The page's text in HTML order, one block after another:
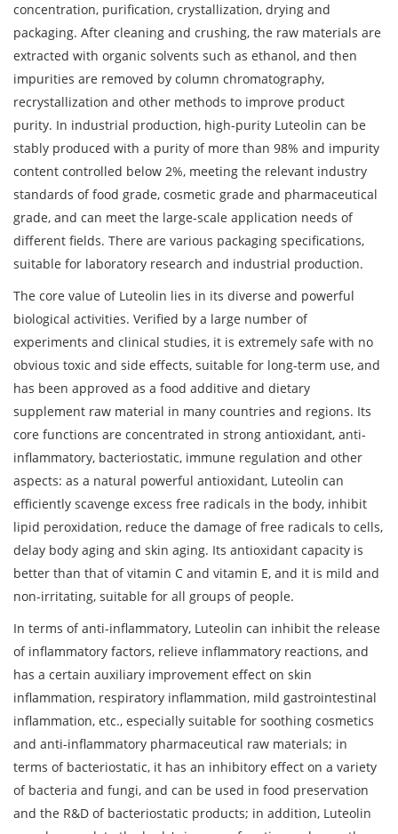
concentration, purification, crystallization, drying and
packaging. After cleaning and crushing, the raw materials are
extracted with organic solvents such as ethanol, and then
impurities are removed by column chromatography,
recrystallization and other methods to improve product
purity. In industrial production, high-purity Luteolin can be
stably produced with a purity of more than 98% and impurity
content controlled below 2%, meeting the relevant industry
standards of food grade, cosmetic grade and pharmaceutical
grade, and can meet the large-scale application needs of
different fields. There are various packaging specifications,
suitable for laboratory research and industrial production.
The core value of Luteolin lies in its diverse and powerful
biological activities. Verified by a large number of
experiments and clinical studies, it is extremely safe with no
obvious toxic and side effects, suitable for long-term use, and
has been approved as a food additive and dietary
supplement raw material in many countries and regions. Its
core functions are concentrated in strong antioxidant, anti-
inflammatory, bacteriostatic, immune regulation and other
aspects: as a natural powerful antioxidant, Luteolin can
efficiently scavenge excess free radicals in the body, inhibit
lipid peroxidation, reduce the damage of free radicals to cells,
delay body aging and skin aging. Its antioxidant capacity is
better than that of vitamin C and vitamin E, and it is mild and
non-irritating, suitable for all groups of people.
In terms of anti-inflammatory, Luteolin can inhibit the release
of inflammatory factors, relieve inflammatory reactions, and
has a certain auxiliary improvement effect on skin
inflammation, respiratory inflammation, mild gastrointestinal
inflammation, etc., especially suitable for soothing cosmetics
and anti-inflammatory pharmaceutical raw materials; in
terms of bacteriostatic, it has an inhibitory effect on a variety
of bacteria and fungi, and can be used in food preservation
and the R&D of bacteriostatic products; in addition, Luteolin